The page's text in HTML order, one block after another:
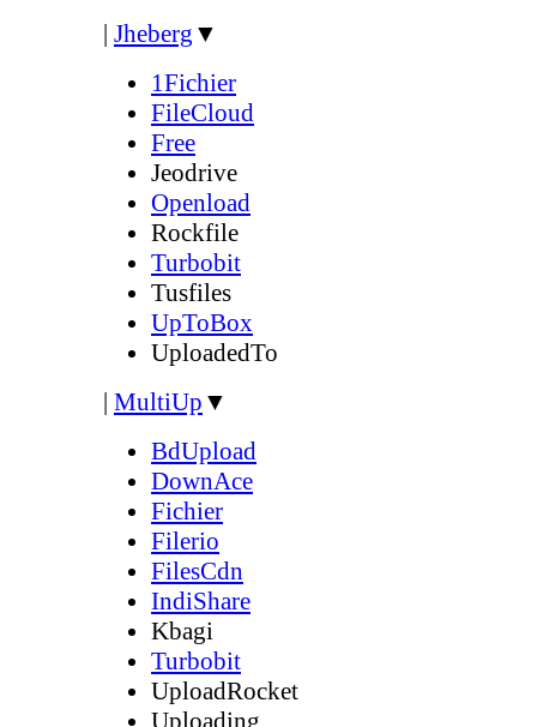
| Jheberg ▼
1Fichier
FileCloud
Free
Jeodrive
Openload
Rockfile
Turbobit
Tusfiles
UpToBox
UploadedTo
| MultiUp ▼
BdUpload
DownAce
Fichier
Filerio
FilesCdn
IndiShare
Kbagi
Turbobit
UploadRocket
Uploading